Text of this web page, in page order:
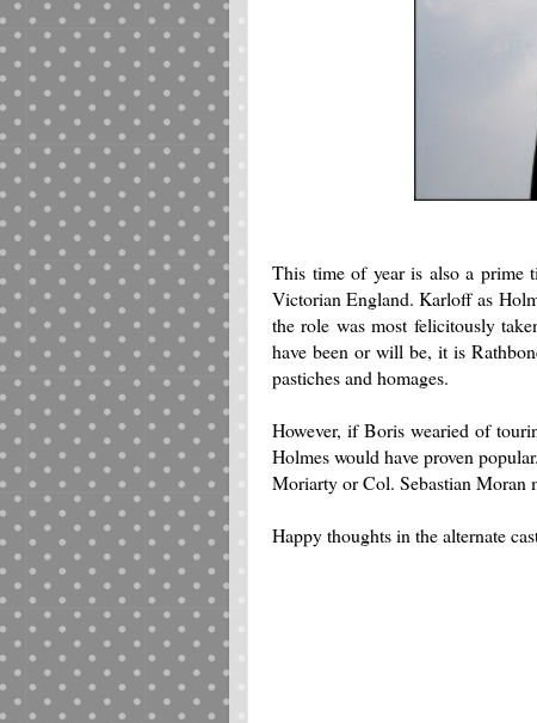
This time of year is also a prime
Victorian England. Karloff as
the role was most felicitously
have been or will be, it is
pastiches and homages.
However, if Boris wearied of
Holmes would have proven
Moriarty or Col. Sebastian Moran
Happy thoughts in the alternate